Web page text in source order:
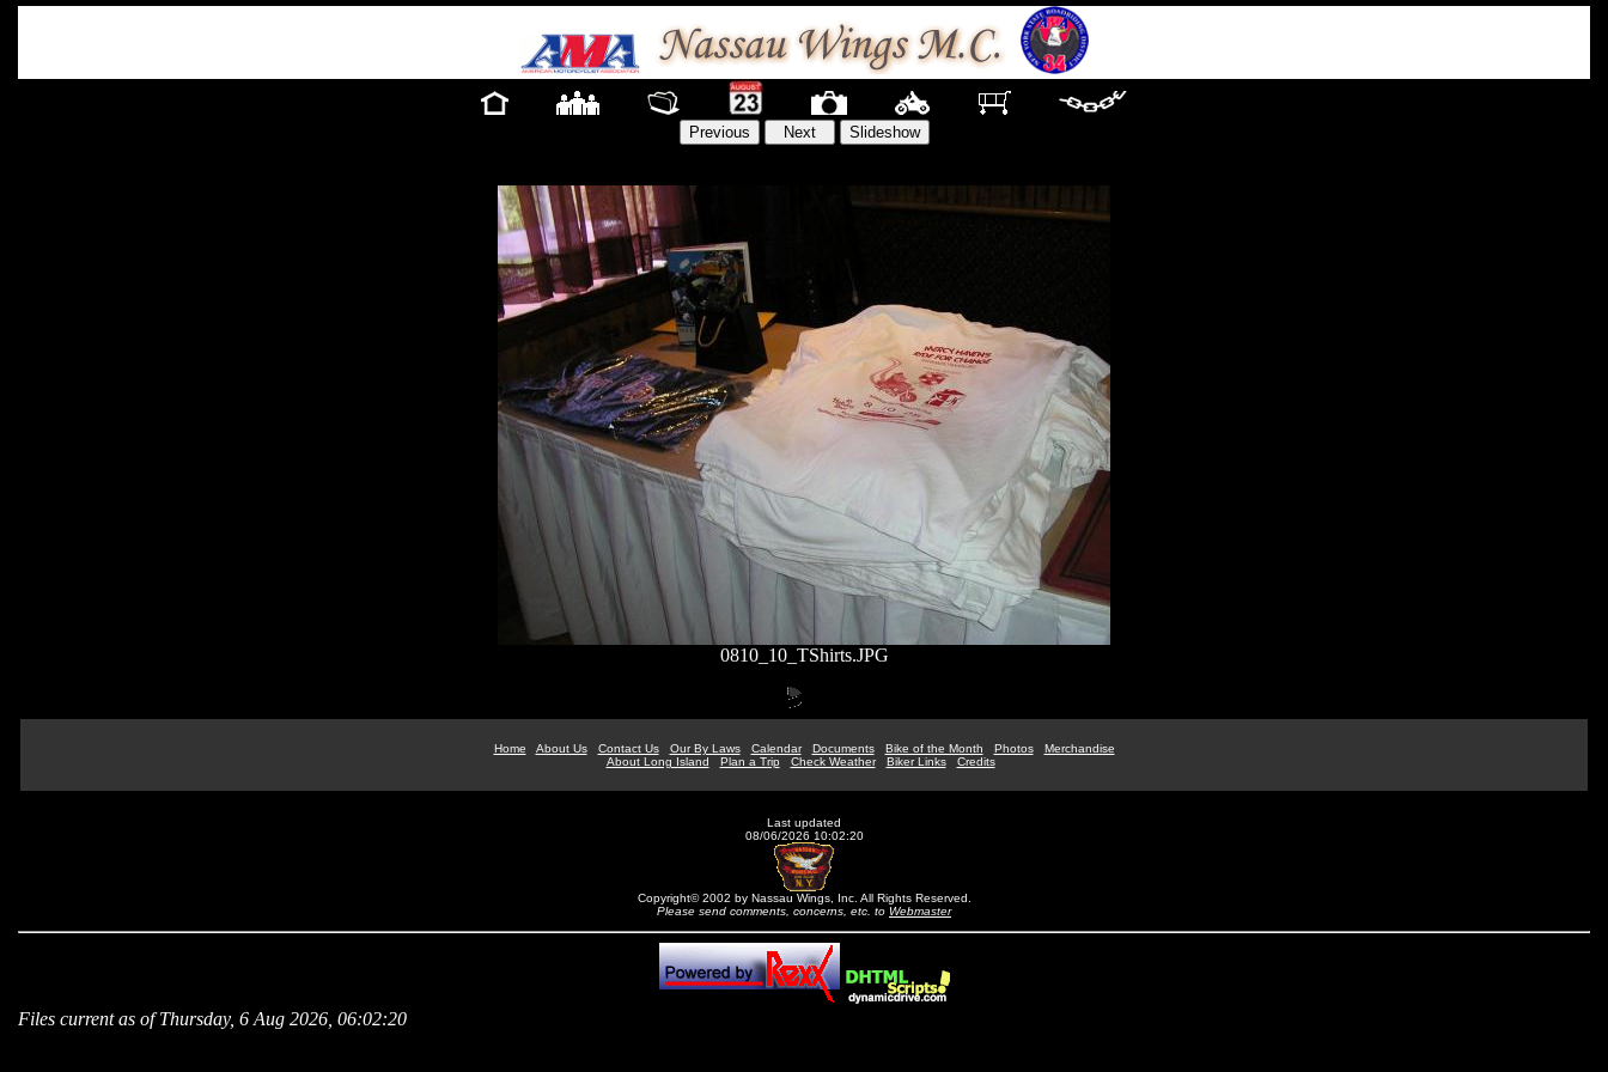
0810_10_TShirts.JPG
Home About Us Contact Us Our By Laws Calendar Documents Bike of the Month Photos
Merchandise
About Long Island
Plan a Trip Check Weather Biker Links Credits
Last updated
08/06/2026 10:02:20
Copyright© 2002 by Nassau Wings, Inc. All Rights Reserved.
Please send comments, concerns, etc. to Webmaster
Files current as of Thursday, 6 Aug 2026, 06:02:20